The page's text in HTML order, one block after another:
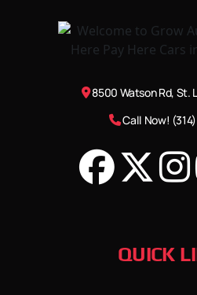
8500 Watson Rd, St.
Call Now!
QUICK